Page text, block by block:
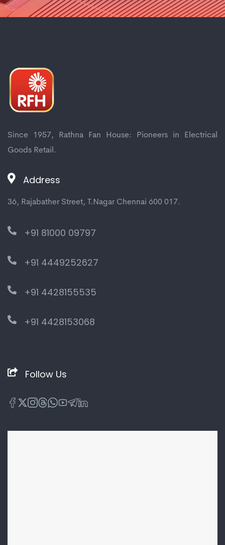
Since 1957, Rathna Fan House: Pioneers in Electrical
Goods Retail.
Address
36, Rajabather Street, T.Nagar Chennai 600 017.
+91 81000 09797
+91 4449252627
+91 4428155535
+91 4428153068
Follow Us